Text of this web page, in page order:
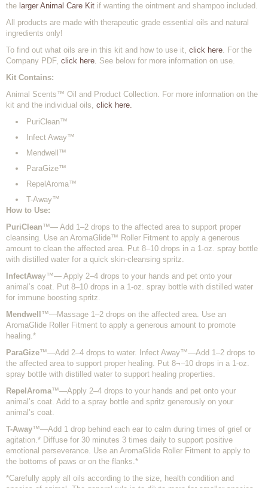
the larger Animal Care Kit if wanting the ointment and shampoo included.
All products are made with therapeutic grade essential oils and natural
ingredients only!
To find out what oils are in this kit and how to use it, click here. For the
Company PDF, click here. See below for more information on use.
Kit Contains:
Animal Scents™ Oil and Product Collection. For more information on the
kit and the individual oils, click here.
PuriClean™
Infect Away™
Mendwell™
ParaGize™
RepelAroma™
T-Away™
How to Use:
PuriClean™— Add 1–2 drops to the affected area to support proper
cleansing. Use an AromaGlide™ Roller Fitment to apply a generous
amount to clean the affected area. Put 8–10 drops in a 1-oz. spray bottle
with distilled water for a quick skin-cleansing spritz.
InfectAway™— Apply 2–4 drops to your hands and pet onto your
animal’s coat. Put 8–10 drops in a 1-oz. spray bottle with distilled water
for immune boosting spritz.
Mendwell ™—Massage 1–2 drops on the affected area. Use an
AromaGlide Roller Fitment to apply a generous amount to promote
healing.*
ParaGize™—Add 2–4 drops to water. Infect Away™—Add 1–2 drops to
the affected area to support proper healing. Put 8¬–10 drops in a 1-oz.
spray bottle with distilled water to support healing properties.
RepelAroma™—Apply 2–4 drops to your hands and pet onto your
animal’s coat. Add to a spray bottle and spritz generously on your
animal’s coat.
T-Away™—Add 1 drop behind each ear to calm during times of grief or
agitation.* Diffuse for 30 minutes 3 times daily to support positive
emotional perseverance. Use an AromaGlide Roller Fitment to apply to
the bottoms of paws or on the flanks.*
*Carefully apply all oils according to the size, health condition and